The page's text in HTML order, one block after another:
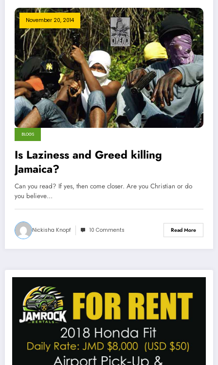
November 20, 2014
BLOGS
Is Laziness and Greed killing
Jamaica?
Can you read? If yes, then come closer. Are you Christian or do
you believe…
Nickisha Knopf 10 Comments Read More